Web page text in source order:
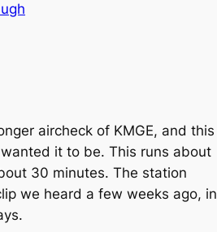
aircheck of KMGE, and this
it to be. This runs about
30 minutes. The station
we heard a few weeks ago, in